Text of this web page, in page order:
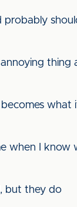
probably
thing
what
when I know
but they do